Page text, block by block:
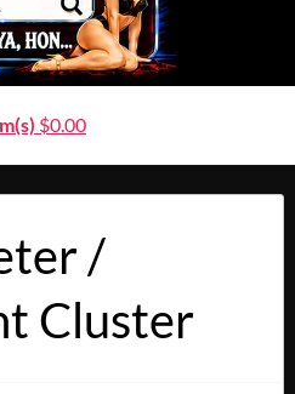
$0.00
/
Cluster